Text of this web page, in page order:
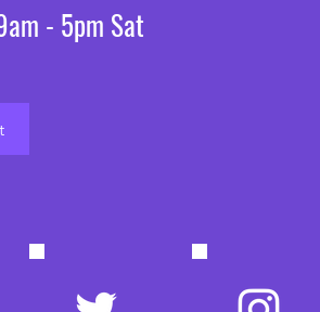
- 5pm Sat